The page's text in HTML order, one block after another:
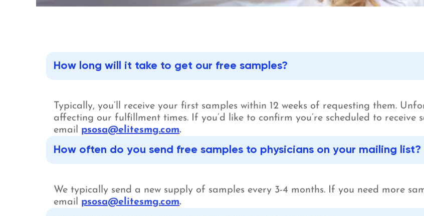
How long will it take to get our free samples?
Typically, you’ll receive your first samples within 12 weeks of requesting them.
affecting our fulfillment times. If you’d like to confirm you’re scheduled to receive
email psosa@elitesmg.com.
How often do you send free samples to physicians on your mailing list?
We typically send a new supply of samples every 3-4 months. If you need more
email psosa@elitesmg.com.